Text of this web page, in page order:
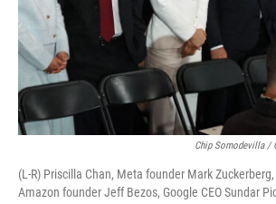
Chip Somodevilla /
(L-R) Priscilla Chan, Meta founder Mark
Amazon founder Jeff Bezos, Google CEO Sundar